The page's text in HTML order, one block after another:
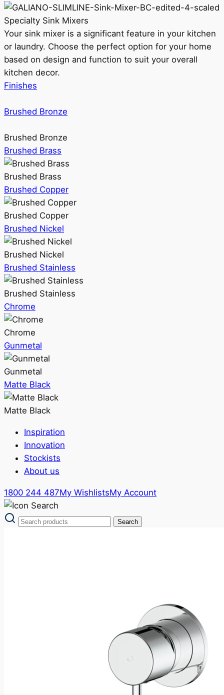
Specialty Sink Mixers
Your sink mixer is a significant feature in your kitchen
or laundry. Choose the perfect option for your home
based on design and function to suit your overall
kitchen decor.
Finishes
Brushed Bronze
Brushed Bronze
Brushed Brass
Brushed Brass
Brushed Copper
Brushed Copper
Brushed Nickel
Brushed Nickel
Brushed Stainless
Brushed Stainless
Chrome
Chrome
Gunmetal
Gunmetal
Matte Black
Matte Black
Inspiration
Innovation
Stockists
About us
1800 244 487My WishlistsMy Account